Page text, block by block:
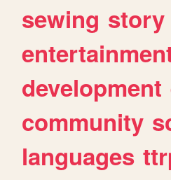
sewing story
development
community
languages